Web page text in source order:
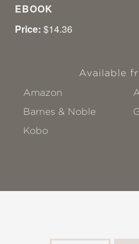
EBOOK
Price: $14.36
Available
Amazon
Barnes & Noble
Kobo